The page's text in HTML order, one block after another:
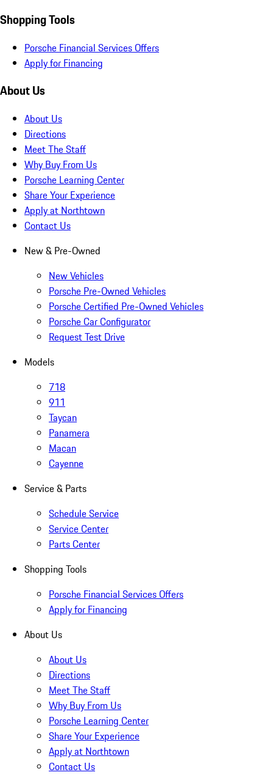
Shopping Tools
Porsche Financial Services Offers
Apply for Financing
About Us
About Us
Directions
Meet The Staff
Why Buy From Us
Porsche Learning Center
Share Your Experience
Apply at Northtown
Contact Us
New & Pre-Owned
New Vehicles
Porsche Pre-Owned Vehicles
Porsche Certified Pre-Owned Vehicles
Porsche Car Configurator
Request Test Drive
Models
718
911
Taycan
Panamera
Macan
Cayenne
Service & Parts
Schedule Service
Service Center
Parts Center
Shopping Tools
Porsche Financial Services Offers
Apply for Financing
About Us
About Us
Directions
Meet The Staff
Why Buy From Us
Porsche Learning Center
Share Your Experience
Apply at Northtown
Contact Us